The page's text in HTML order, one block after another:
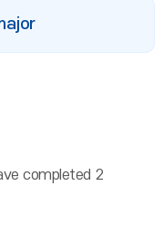
completed 2